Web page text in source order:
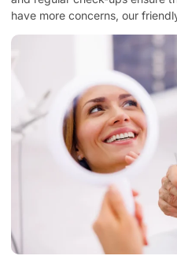
have more concerns, our